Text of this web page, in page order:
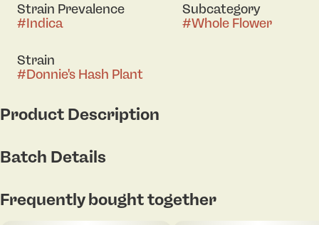
Strain Prevalence
#Indica
Subcategory
#Whole Flower
Strain
#Donnie's Hash Plant
Product Description
gas, spicy hash, and funky garlic layered with earthy
Batch Details
Frequently bought together